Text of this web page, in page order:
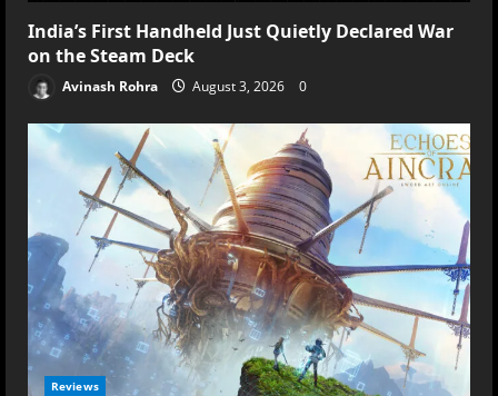
India’s First Handheld Just Quietly Declared War
on the Steam Deck
Avinash Rohra August 3, 2026 0
Reviews